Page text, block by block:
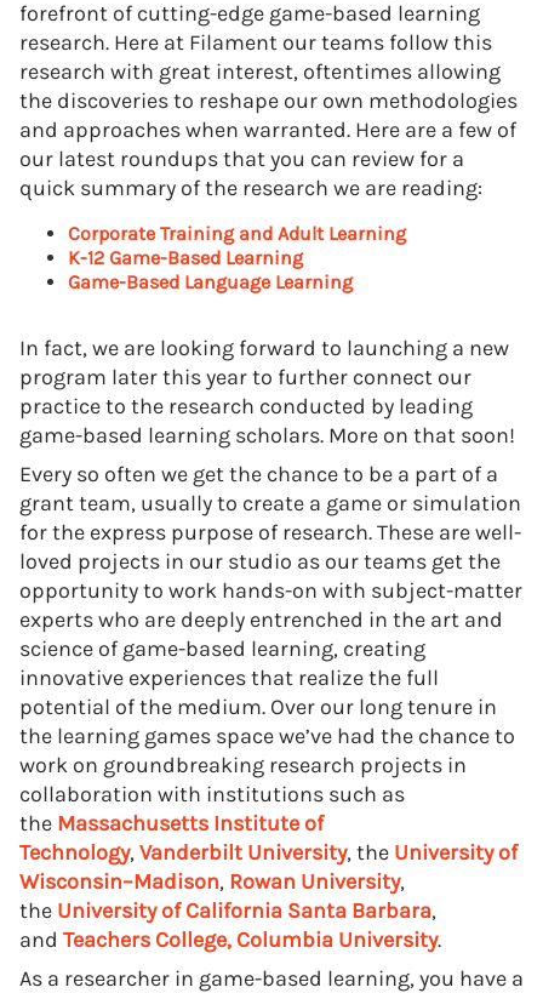
forefront of cutting-edge game-based learning
research. Here at Filament our teams follow this
research with great interest, oftentimes allowing
the discoveries to reshape our own methodologies
and approaches when warranted. Here are a few of
our latest roundups that you can review for a
quick summary of the research we are reading:
Corporate Training and Adult Learning
K-12 Game-Based Learning
Game-Based Language Learning
In fact, we are looking forward to launching a new
program later this year to further connect our
practice to the research conducted by leading
game-based learning scholars. More on that soon!
Every so often we get the chance to be a part of a
grant team, usually to create a game or simulation
for the express purpose of research. These are well-
loved projects in our studio as our teams get the
opportunity to work hands-on with subject-matter
experts who are deeply entrenched in the art and
science of game-based learning, creating
innovative experiences that realize the full
potential of the medium. Over our long tenure in
the learning games space we’ve had the chance to
work on groundbreaking research projects in
collaboration with institutions such as
the Massachusetts Institute of
Technology,Vanderbilt University, the University of
Wisconsin–Madison, Rowan University,
the University of California Santa Barbara,
and Teachers College, Columbia University.
As a researcher in game-based learning, you have a